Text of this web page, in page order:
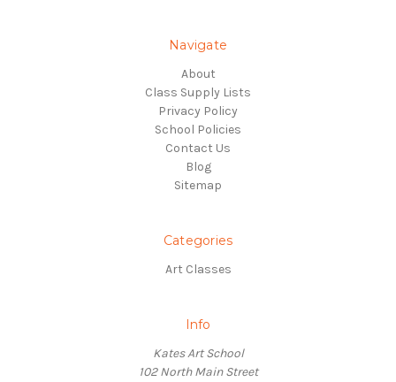
Navigate
About
Class Supply Lists
Privacy Policy
School Policies
Contact Us
Blog
Sitemap
Categories
Art Classes
Info
Kates Art School
102 North Main Street